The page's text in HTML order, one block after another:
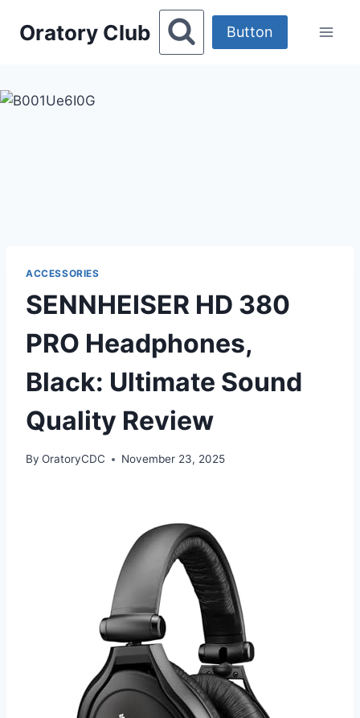
Oratory Club Button
ACCESSORIES
SENNHEISER HD 380
PRO Headphones,
Black: Ultimate Sound
Quality Review
By OratoryCDC November 23, 2025